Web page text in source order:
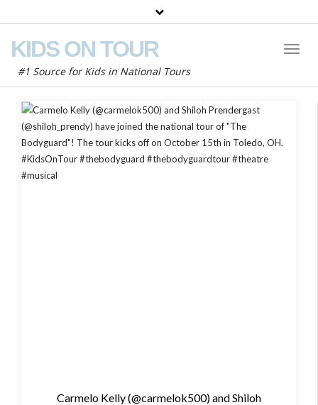
KIDS ON TOUR
#1 Source for Kids in National Tours
Carmelo Kelly (@carmelok500) and Shiloh